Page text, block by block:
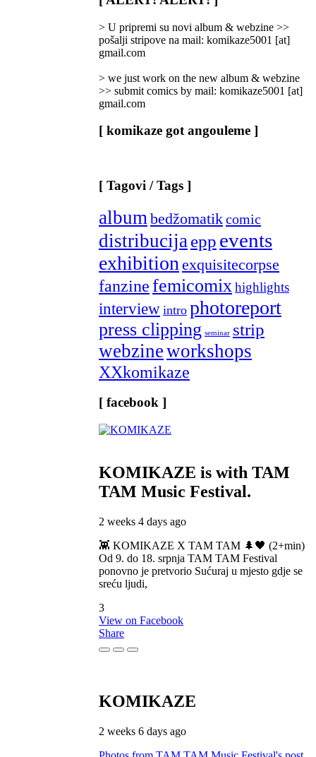
Categories
> U pripremi su novi album & webzine >>
pošalji stripove na mail: komikaze5001 [at]
gmail.com
> we just work on the new album & webzine
>> submit comics by mail: komikaze5001 [at]
gmail.com
[ komikaze got angouleme ]
[ Tagovi / Tags ]
album bedžomatikcomic
distribucija epp events
exhibition exquisitecorpse
fanzinefemicomix highlights
interview intro photoreport
press clipping seminar strip
webzineworkshops
XXkomikaze
[ facebook ]
KOMIKAZE is with TAM
TAM Music Festival.
2 weeks 4 days ago
👾 KOMIKAZE X TAM TAM 🌲🖤 (2+min)
Od 9. do 18. srpnja TAM TAM Festival
ponovno je pretvorio Sućuraj u mjesto gdje se
sreću ljudi,
3
View on Facebook
Share
KOMIKAZE
2 weeks 6 days ago